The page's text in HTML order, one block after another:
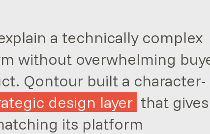
a technically complex
without overwhelming
Qontour built a character-
design layer that gives
its platform